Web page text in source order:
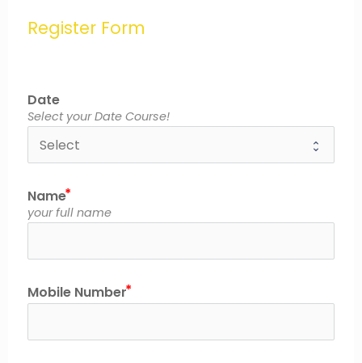
Register Form
Date
Select your Date Course!
Name
your full name
Mobile Number